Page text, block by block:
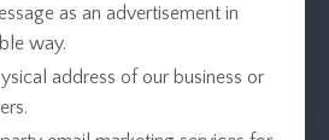
as an advertisement in
way.
address of our business or